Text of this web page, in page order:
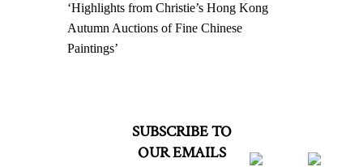
‘Highlights from Christie’s Hong Kong
Autumn Auctions of Fine Chinese
Paintings’
SUBSCRIBE TO
OUR EMAILS